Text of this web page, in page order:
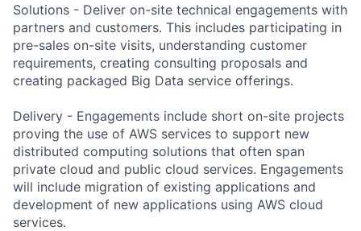
Solutions - Deliver on-site technical engagements with
partners and customers. This includes participating in
pre-sales on-site visits, understanding customer
requirements, creating consulting proposals and
creating packaged Big Data service offerings.
Delivery - Engagements include short on-site projects
proving the use of AWS services to support new
distributed computing solutions that often span
private cloud and public cloud services. Engagements
will include migration of existing applications and
development of new applications using AWS cloud
services.